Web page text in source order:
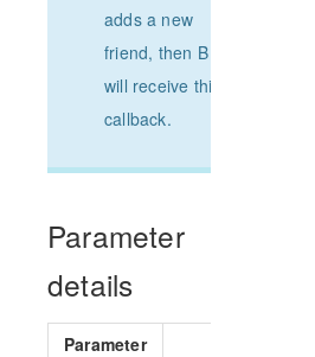
adds a new
friend, then B
will receive this
callback.
Parameter
details
Parameter